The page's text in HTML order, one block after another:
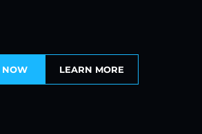
NOW LEARN MORE